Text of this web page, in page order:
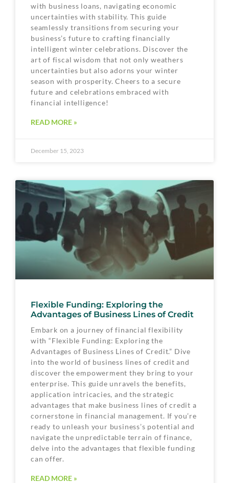
with business loans, navigating economic
uncertainties with stability. This guide
seamlessly transitions from securing your
business’s future to crafting financially
intelligent winter celebrations. Discover the
art of fiscal wisdom that not only weathers
uncertainties but also adorns your winter
season with prosperity. Cheers to a secure
future and celebrations embraced with
financial intelligence!
READ MORE »
December 15, 2023
Flexible Funding: Exploring the
Advantages of Business Lines of Credit
Embark on a journey of financial flexibility
with “Flexible Funding: Exploring the
Advantages of Business Lines of Credit.” Dive
into the world of business lines of credit and
discover the empowerment they bring to your
enterprise. This guide unravels the benefits,
application intricacies, and the strategic
advantages that make business lines of credit a
cornerstone in financial management. If you’re
ready to unleash your business’s potential and
navigate the unpredictable terrain of finance,
delve into the advantages that flexible funding
can offer.
READ MORE »